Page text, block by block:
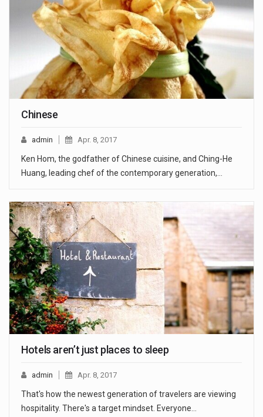
Chinese
admin Apr. 8, 2017
Ken Hom, the godfather of Chinese cuisine, and Ching-He
Huang, leading chef of the contemporary generation,…
Hotels aren’t just places to sleep
admin Apr. 8, 2017
That's how the newest generation of travelers are viewing
hospitality. There's a target mindset. Everyone…